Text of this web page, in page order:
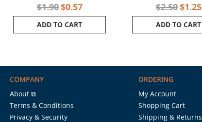
$1.90$0.57
ADD TO CART
$2.50$1.25
ADD TO CART
COMPANY
About ⧉
Terms & Conditions
Privacy & Security
ORDERING
My Account
Shopping Cart
Shipping & Returns